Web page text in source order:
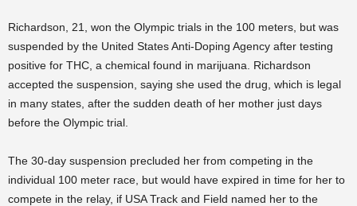
Richardson, 21, won the Olympic trials in the 100 meters, but was
suspended by the United States Anti-Doping Agency after testing
positive for THC, a chemical found in marijuana. Richardson
accepted the suspension, saying she used the drug, which is legal
in many states, after the sudden death of her mother just days
before the Olympic trial.
The 30-day suspension precluded her from competing in the
individual 100 meter race, but would have expired in time for her to
compete in the relay, if USA Track and Field named her to the